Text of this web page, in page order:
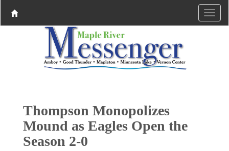
Thompson Monopolizes
Mound as Eagles Open the
Season 2-0